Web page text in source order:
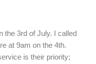
the 3rd of July. I called
at 9am on the 4th.
is their priority;